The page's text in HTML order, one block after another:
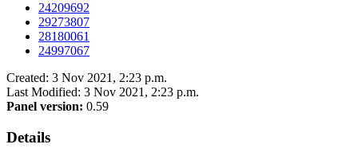
24209692
29273807
28180061
24997067
Created: 3 Nov 2021, 2:23 p.m.
Last Modified: 3 Nov 2021, 2:23 p.m.
Panel version: 0.59
Details